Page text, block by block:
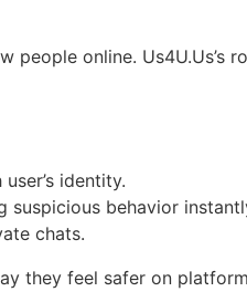
people online.
identity.
behavior
chats.
they feel safer on